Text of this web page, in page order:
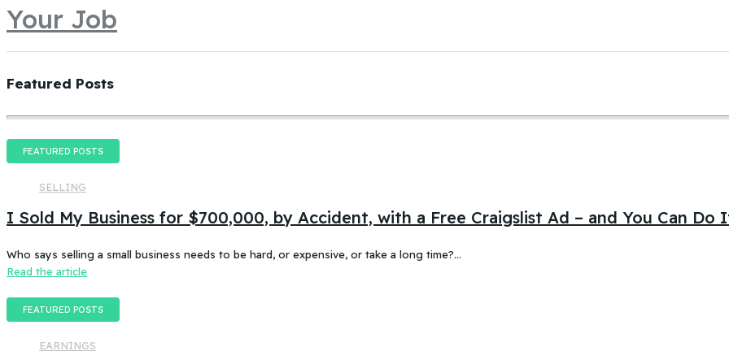
Your Job
Featured Posts
FEATURED POSTS
SELLING
I Sold My Business for $700,000, by Accident, with a Free Craigslist Ad – and You Can Do
Who says selling a small business needs to be hard, or expensive, or take a long time?…
Read the article
FEATURED POSTS
EARNINGS